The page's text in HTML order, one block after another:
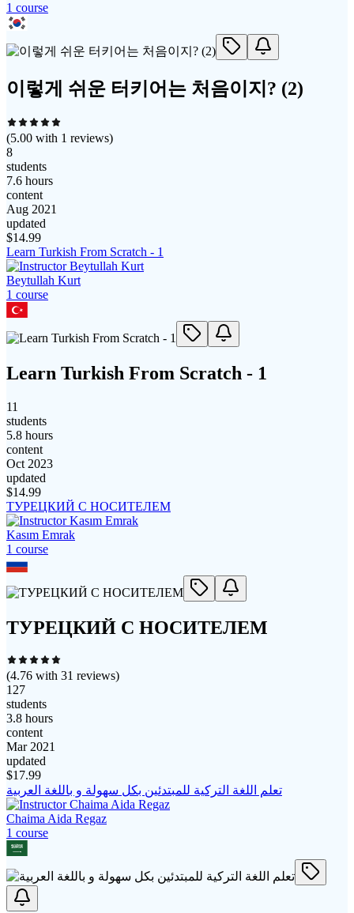
1 course
이렇게 쉬운 터키어는 처음이지? (2)
(5.00 with 1 reviews)
8
students
7.6 hours
content
Aug 2021
updated
$14.99
Learn Turkish From Scratch - 1
Beytullah Kurt
1 course
Learn Turkish From Scratch - 1
11
students
5.8 hours
content
Oct 2023
updated
$14.99
ТУРЕЦКИЙ С НОСИТЕЛЕМ
Kasım Emrak
1 course
ТУРЕЦКИЙ С НОСИТЕЛЕМ
(4.76 with 31 reviews)
127
students
3.8 hours
content
Mar 2021
updated
$17.99
تعلم اللغة التركية للمبتدئين بكل سهولة و باللغة العربية
Chaima Aida Regaz
1 course